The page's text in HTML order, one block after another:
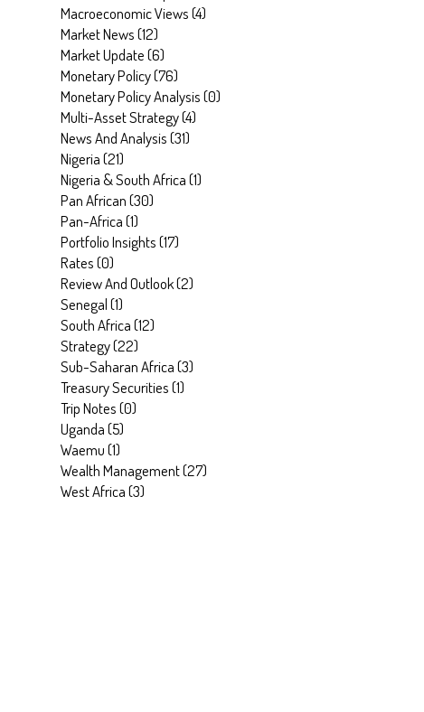
Macroeconomic Views(4)
Market News(12)
Market Update(6)
Monetary Policy(76)
Monetary Policy Analysis(0)
Multi-Asset Strategy(4)
News And Analysis(31)
Nigeria(21)
Nigeria & South Africa(1)
Pan African(30)
Pan-Africa(1)
Portfolio Insights(17)
Rates(0)
Review And Outlook(2)
Senegal(1)
South Africa(12)
Strategy(22)
Sub-Saharan Africa(3)
Treasury Securities(1)
Trip Notes(0)
Uganda(5)
Waemu(1)
Wealth Management(27)
West Africa(3)